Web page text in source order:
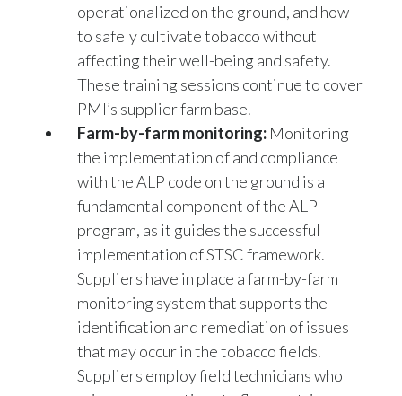
to safely cultivate tobacco without
affecting their well-being and safety.
These training sessions continue to cover
PMI’s supplier farm base.
Farm-by-farm monitoring:
the implementation of and compliance
with the ALP code on the ground is a
fundamental component of the ALP
program, as it guides the successful
implementation of STSC framework.
Suppliers have in place a farm-by-farm
monitoring system that supports the
identification and remediation of issues
that may occur in the tobacco fields.
Suppliers employ field technicians who
raise prompt actions to flag and trigger an